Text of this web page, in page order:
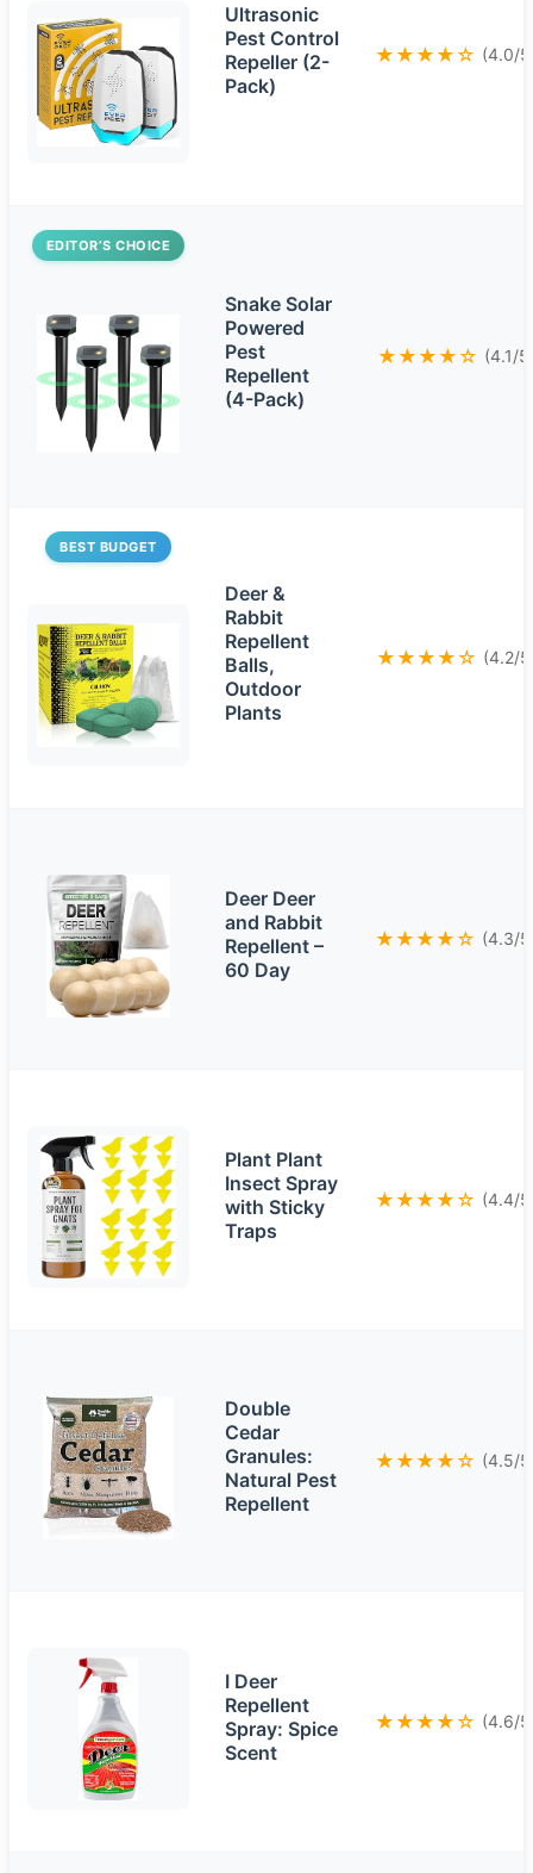
Ultrasonic
Pest Control
Repeller (2-
Pack)
★★★★☆ (4.0/
EDITOR’S CHOICE
Snake Solar
Powered
Pest
Repellent
(4-Pack)
★★★★☆ (4.1/
BEST BUDGET
Deer &
Rabbit
Repellent
Balls,
Outdoor
Plants
★★★★☆ (4.2/
Deer Deer
and Rabbit
Repellent –
60 Day
★★★★☆ (4.3/
Plant Plant
Insect Spray
with Sticky
Traps
★★★★☆ (4.4/
Double
Cedar
Granules:
Natural Pest
Repellent
★★★★☆ (4.5/
I Deer
Repellent
Spray: Spice
Scent
★★★★☆ (4.6/